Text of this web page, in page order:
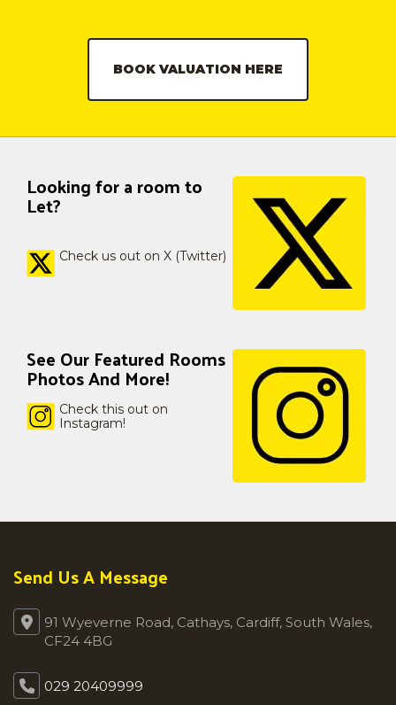
BOOK VALUATION HERE
Looking for a room to
Let?
Check us out on X (Twitter)
See Our Featured Rooms
Photos And More!
Check this out on
Instagram!
Send Us A Message
91 Wyeverne Road, Cathays, Cardiff, South Wales,
CF24 4BG
029 20409999